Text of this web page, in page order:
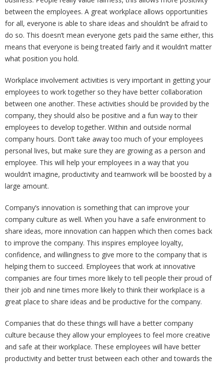
between the employees. A great workplace allows opportunities
for all, everyone is able to share ideas and shouldn’t be afraid to
do so. This doesn’t mean everyone gets paid the same either, this
means that everyone is being treated fairly and it wouldn’t matter
what position you hold.
Workplace involvement activities is very important in getting your
employees to work together so they have better collaboration
between one another. These activities should be provided by the
company, they should also be positive and a fun way to their
employees to develop together. Within and outside normal
company hours. Don’t take away too much of your employees
personal lives, but make sure they are growing as a person and
employee. This will help your employees in a way that you
wouldn’t imagine, productivity and teamwork will be boosted by a
large amount.
Company’s innovation is something that can improve your
company culture as well. When you have a safe environment to
share ideas, more innovation can happen which then comes back
to improve the company. This inspires employee loyalty,
confidence, and willingness to give more to the company that is
helping them to succeed. Employees that work at innovative
companies are four times more likely to tell people their proud of
their job and nine times more likely to think their workplace is a
great place to share ideas and be productive for the company.
Companies that do these things will have a better company
culture because they allow your employees to feel more creative
and safe at their workplace. These employees will have better
productivity and better trust between each other and towards the